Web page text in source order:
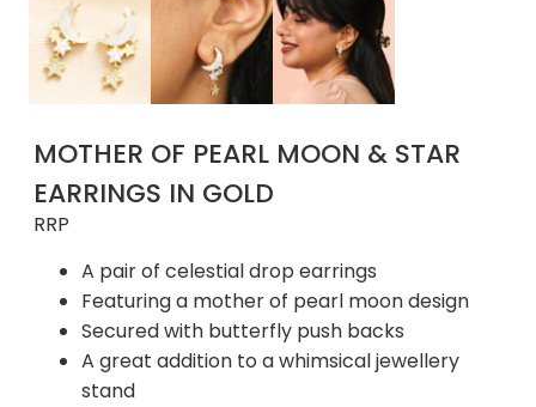
MOTHER OF PEARL MOON & STAR
EARRINGS IN GOLD
RRP
A pair of celestial drop earrings
Featuring a mother of pearl moon design
Secured with butterfly push backs
A great addition to a whimsical jewellery
stand